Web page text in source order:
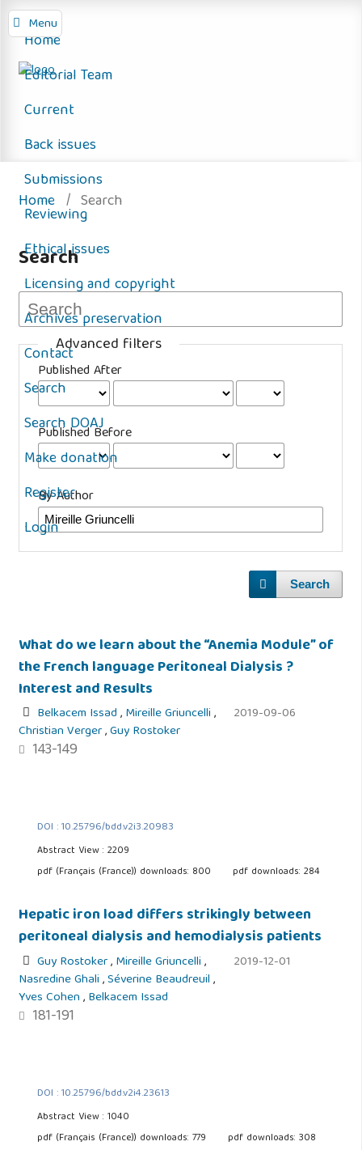
Menu
Home
Editorial Team
Current
Back issues
Submissions
Reviewing
Ethical issues
Licensing and copyright
Archives preservation
Contact
Search
Search DOAJ
Make donation
Register
Login
Home / Search
Search
Advanced filters
Published After
Published Before
By Author
Search
What do we learn about the “Anemia Module” of
the French language Peritoneal Dialysis ?
Interest and Results
Belkacem Issad,Mireille Griuncelli,
Christian Verger,Guy Rostoker
143-149
2019-09-06
DOI : 10.25796/bdd.v2i3.20983
Abstract View : 2209
pdf (Français (France)) downloads: 800
pdf downloads: 284
Hepatic iron load differs strikingly between
peritoneal dialysis and hemodialysis patients
Guy Rostoker,Mireille Griuncelli,
Nasredine Ghali,Séverine Beaudreuil,
Yves Cohen,Belkacem Issad
181-191
2019-12-01
DOI : 10.25796/bdd.v2i4.23613
Abstract View : 1040
pdf (Français (France)) downloads: 779
pdf downloads: 308